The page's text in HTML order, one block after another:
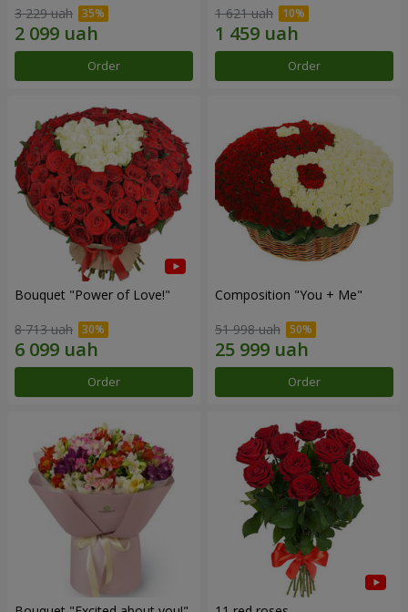
3 229 uah
Order
1 621 uah
Order
Bouquet "Power of Love!"
8 713 uah
Order
Composition "You + Me"
51 998 uah
Order